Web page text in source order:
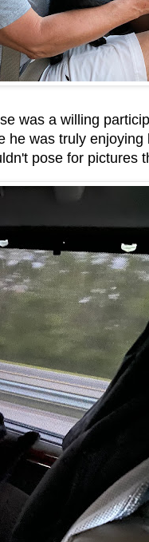
was a willing
he was truly
pose for pictures